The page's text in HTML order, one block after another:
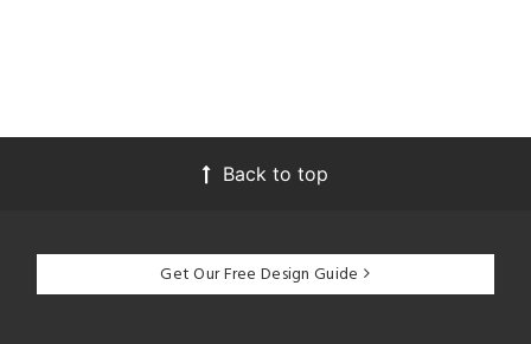
Back to top
Get Our Free Design Guide